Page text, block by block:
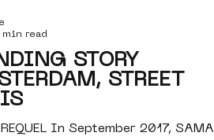
seine 22
STORY
STREET
In September 2017, SAMA
min read